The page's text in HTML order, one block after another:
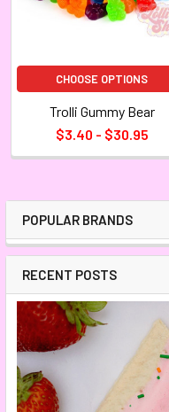
POPULAR BRANDS
RECENT POSTS
CHOOSE OPTIONS
Trolli Gummy Bear
$3.40 - $30.95